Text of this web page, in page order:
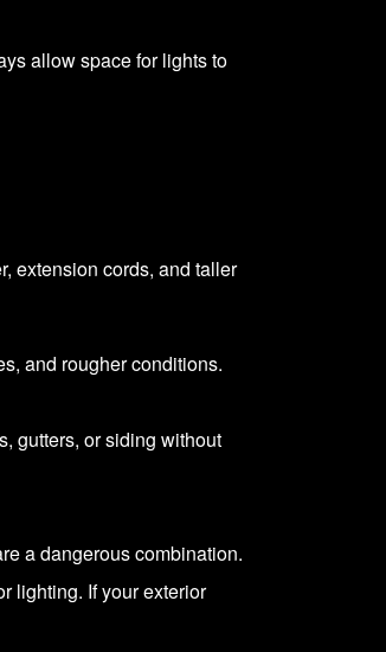
allow space for lights to
extension cords, and taller
and rougher conditions.
gutters, or siding without
a dangerous combination.
lighting. If your exterior